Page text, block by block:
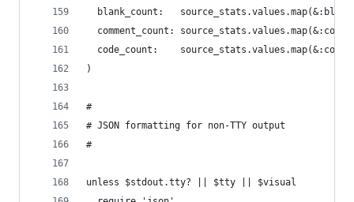
blank_count:
comment_count:
code_count:
)
#
# JSON formatting for non-TTY output
#
unless $stdout.tty? || $tty || $visual